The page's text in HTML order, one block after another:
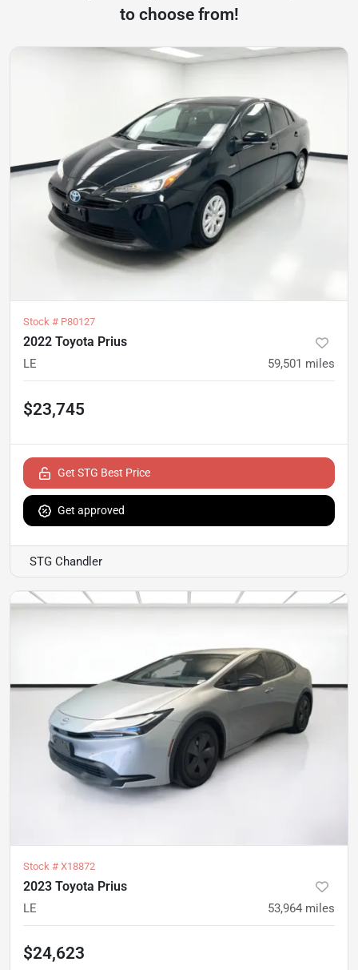
to choose from!
Stock # P80127
2022 Toyota Prius
LE 59,501 miles
$23,745
Get STG Best Price
Get approved
STG Chandler
Stock # X18872
2023 Toyota Prius
LE 53,964 miles
$24,623